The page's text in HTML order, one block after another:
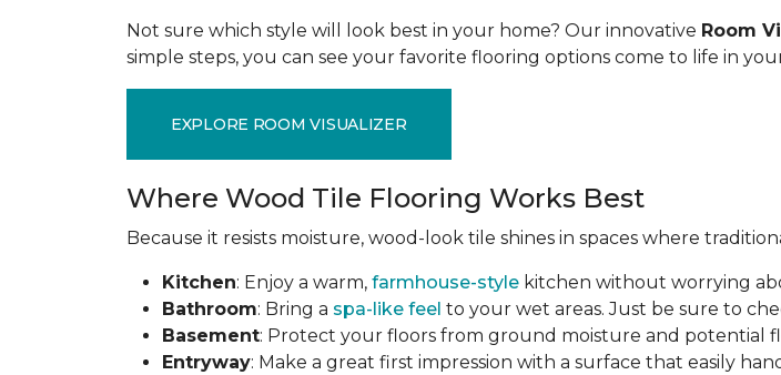
Not sure which style will look best in your home? Our innovative Room
simple steps, you can see your favorite flooring options come to life in
EXPLORE ROOM VISUALIZER
Where Wood Tile Flooring Works Best
Because it resists moisture, wood-look tile shines in spaces where
Kitchen: Enjoy a warm, farmhouse-style kitchen without worrying
Bathroom: Bring a spa-like feel to your wet areas. Just be sure to
Basement: Protect your floors from ground moisture and potential
Entryway: Make a great first impression with a surface that easily